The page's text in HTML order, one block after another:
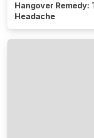
Hangover
Headache